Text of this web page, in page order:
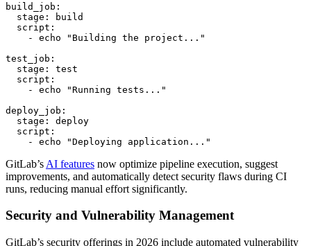
build_job:
  stage: build
  script:
    - echo "Building the project..."
test_job:
  stage: test
  script:
    - echo "Running tests..."
deploy_job:
  stage: deploy
  script:
    - echo "Deploying application..."
GitLab’s AI features now optimize pipeline execution, suggest
improvements, and automatically detect security flaws during CI
runs, reducing manual effort significantly.
Security and Vulnerability Management
GitLab’s security offerings in 2026 include automated vulnerability